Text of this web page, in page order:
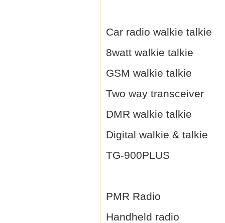
Car radio walkie talkie
8watt walkie talkie
GSM walkie talkie
Two way transceiver
DMR walkie talkie
Digital walkie & talkie
TG-900PLUS
PMR Radio
Handheld radio